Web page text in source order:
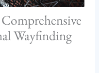
Wayfinding